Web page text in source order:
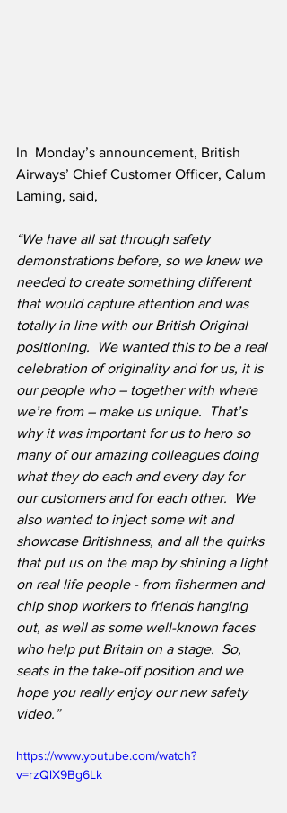
In  Monday’s announcement, British
Airways’ Chief Customer Officer, Calum
Laming, said,
“We have all sat through safety
demonstrations before, so we knew we
needed to create something different
that would capture attention and was
totally in line with our British Original
positioning.  We wanted this to be a real
celebration of originality and for us, it is
our people who – together with where
we’re from – make us unique.  That’s
why it was important for us to hero so
many of our amazing colleagues doing
what they do each and every day for
our customers and for each other.  We
also wanted to inject some wit and
showcase Britishness, and all the quirks
that put us on the map by shining a light
on real life people - from fishermen and
chip shop workers to friends hanging
out, as well as some well-known faces
who help put Britain on a stage.  So,
seats in the take-off position and we
hope you really enjoy our new safety
video.”
https://www.youtube.com/watch?
v=rzQlX9Bg6Lk